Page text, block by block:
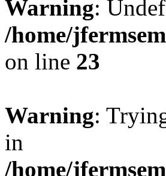
Warning:
/home/
on line 23
Warning:
in
/home/